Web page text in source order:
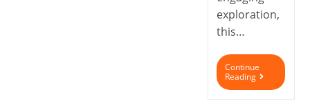
exploration,
this…
Continue
Reading